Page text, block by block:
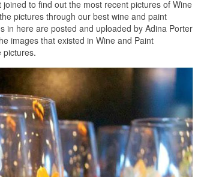
to find out the most recent pictures of Wine
pictures through our best wine and paint
in here are posted and uploaded by Adina Porter
images that existed in Wine and Paint
pictures.